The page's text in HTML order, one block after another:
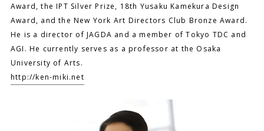
Award, the IPT Silver Prize, 18th Yusaku Kamekura Design
Award, and the New York Art Directors Club Bronze Award.
He is a director of JAGDA and a member of Tokyo TDC and
AGI. He currently serves as a professor at the Osaka
University of Arts.
http://ken-miki.net